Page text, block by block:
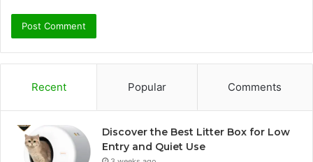
Recent Popular Comments
Discover the Best Litter Box for Low
Entry and Quiet Use